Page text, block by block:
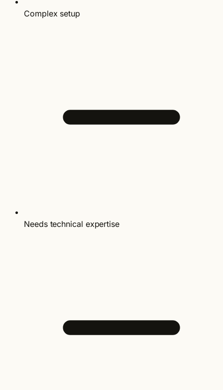
Complex setup
Needs technical expertise